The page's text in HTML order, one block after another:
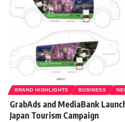
BRAND HIGHLIGHTS BUSINESS
GrabAds and MediaBank
Japan Tourism Campaign